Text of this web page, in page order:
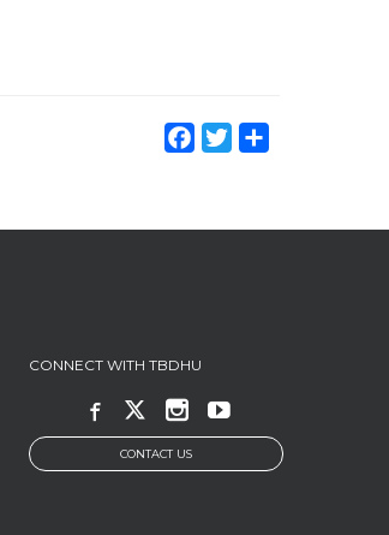
Facebook
Twitter
CONNECT WITH TBDHU
CONTACT US